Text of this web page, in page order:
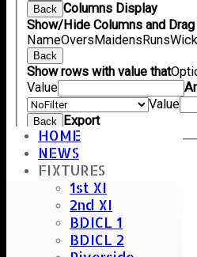
HOME
NEWS
FIXTURES
1st XI
2nd XI
BDICL 1
BDICL 2
Back Columns Display
Show/Hide Columns and
NameOvers Maidens Runs
Back
Show rows with value that
Value
Value
Back Export
Umpire :
Scorer :
Stuart Careless